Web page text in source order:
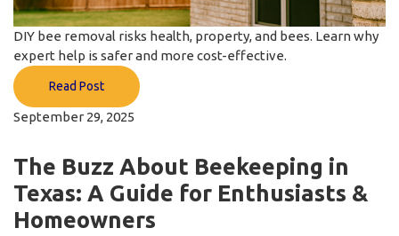
DIY bee removal risks health, property, and bees. Learn why
expert help is safer and more cost-effective.
Read Post
September 29, 2025
The Buzz About Beekeeping in
Texas: A Guide for Enthusiasts &
Homeowners